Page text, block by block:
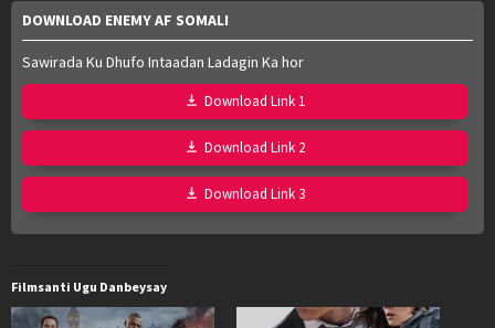
DOWNLOAD ENEMY AF SOMALI
Sawirada Ku Dhufo Intaadan Ladagin Ka hor
Download Link 1
Download Link 2
Download Link 3
Filmsanti Ugu Danbeysay